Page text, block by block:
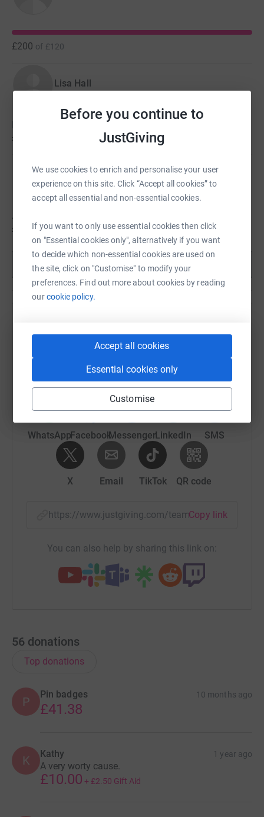
Before you continue to
JustGiving
We use cookies to enrich and personalise your user
experience on this site. Click “Accept all cookies” to
accept all essential and non-essential cookies.
If you want to only use essential cookies then click
on "Essential cookies only", alternatively if you want
to decide which non-essential cookies are used on
the site, click on "Customise" to modify your
preferences. Find out more about cookies by reading
ourcookie policy.
Accept all cookies
Essential cookies only
Customise
ceremony which celebrates our progress and inspires us
all to continue our efforts to beat cancer.
£200 of £120
Lisa Hall
£122
Jordan Royle
Jordan hasn't set a target
£80
Show more
Sharing this cause with your network could help
platform to make it happen:
WhatsAppFacebookMessengerLinkedIn SMS
X Email TikTok QR code
https://www.justgiving.com/team/Copy link
You can also help by sharing this link on:
56 donations
Top donations
P
Pin badges 10 months ago
£41.38
K Kathy 1 year ago
A very worty cause.
£10.00 + £2.50 Gift Aid